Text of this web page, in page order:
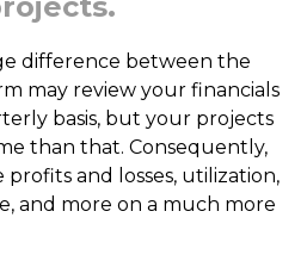
difference between the
may review your financials
basis, but your projects
than that. Consequently,
and losses, utilization,
and more on a much more